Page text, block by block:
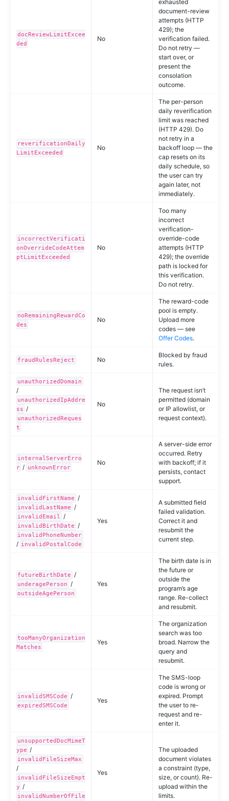
docReviewLimitExcee
ded
No
exhausted
document-review
attempts (HTTP
429); the
verification failed.
Do not retry —
start over, or
present the
consolation
outcome.
reverificationDaily
LimitExceeded
No
The per-person
daily reverification
limit was reached
(HTTP 429). Do
not retry in a
backoff loop — the
cap resets on its
daily schedule, so
the user can try
again later, not
immediately.
incorrectVerificati
onOverrideCodeAttem
ptLimitExceeded
No
Too many
incorrect
verification-
override-code
attempts (HTTP
429); the override
path is locked for
this verification.
Do not retry.
noRemainingRewardCo
des
No
The reward-code
pool is empty.
Upload more
codes — see
Offer Codes.
fraudRulesReject No
Blocked by fraud
rules.
unauthorizedDomain
/
unauthorizedIpAddre
ss /
unauthorizedReques
t
No
The request isn’t
permitted (domain
or IP allowlist, or
request context).
internalServerErro
r / unknownError
No
A server-side error
occurred. Retry
with backoff; if it
persists, contact
support.
invalidFirstName /
invalidLastName /
invalidEmail /
invalidBirthDate /
invalidPhoneNumber
/ invalidPostalCode
Yes
A submitted field
failed validation.
Correct it and
resubmit the
current step.
futureBirthDate /
underagePerson /
outsideAgePerson
Yes
The birth date is in
the future or
outside the
program’s age
range. Re-collect
and resubmit.
tooManyOrganization
Matches
Yes
The organization
search was too
broad. Narrow the
query and
resubmit.
invalidSMSCode /
expiredSMSCode
Yes
The SMS-loop
code is wrong or
expired. Prompt
the user to re-
request and re-
enter it.
unsupportedDocMimeT
ype /
invalidFileSizeMax
/
invalidFileSizeEmpt
y /
invalidNumberOfFile
Yes
The uploaded
document violates
a constraint (type,
size, or count). Re-
upload within the
limits.